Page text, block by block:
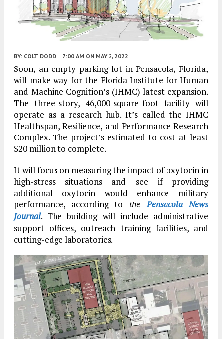
BY: COLT DODD 7:00 AM ON MAY 2, 2022
Soon, an empty parking lot in Pensacola, Florida,
will make way for the Florida Institute for Human
and Machine Cognition’s (IHMC) latest expansion.
The three-story, 46,000-square-foot facility will
operate as a research hub. It’s called the IHMC
Healthspan, Resilience, and Performance Research
Complex. The project’s estimated to cost at least
$20 million to complete.
It will focus on measuring the impact of oxytocin in
high-stress situations and see if providing
additional oxytocin would enhance military
performance, according to thePensacola News
Journal. The building will include administrative
support offices, outreach training facilities, and
cutting-edge laboratories.